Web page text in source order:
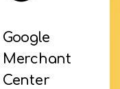
Google
Merchant
Center